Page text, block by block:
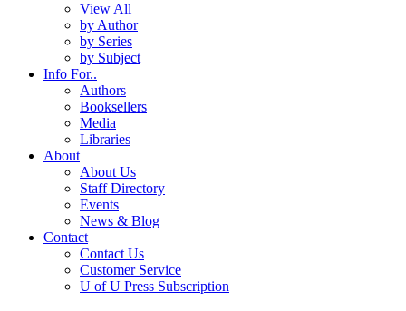
View All
by Author
by Series
by Subject
Info For..
Authors
Booksellers
Media
Libraries
About
About Us
Staff Directory
Events
News & Blog
Contact
Contact Us
Customer Service
U of U Press Subscription